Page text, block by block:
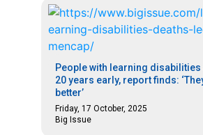
People with learning disabilities
20 years early, report finds:
better’
Friday, 17 October, 2025
Big Issue